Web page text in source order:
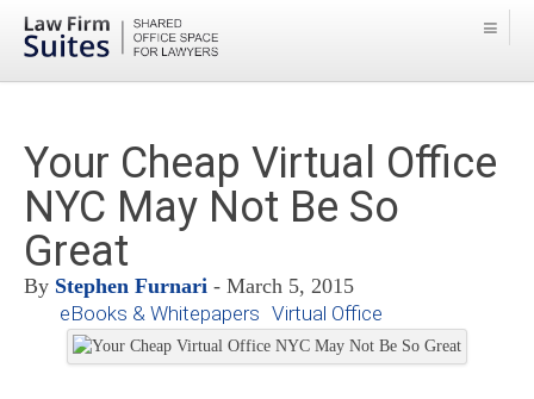
Your Cheap Virtual Office
NYC May Not Be So
Great
By Stephen Furnari - March 5, 2015
eBooks & Whitepapers Virtual Office